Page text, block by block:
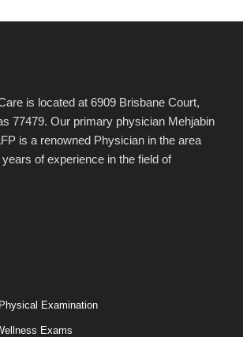
is located at 6909 Brisbane Court,
77479. Our primary physician Mehjabin
is a renowned Physician in the area
of experience in the field of
Examination
Exams